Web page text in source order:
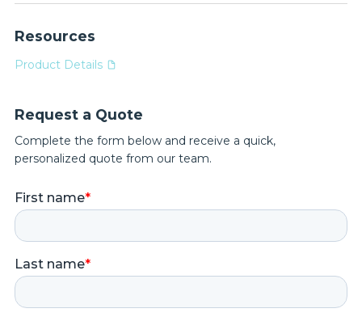
Resources
Product Details
Request a Quote
Complete the form below and receive a quick,
personalized quote from our team.